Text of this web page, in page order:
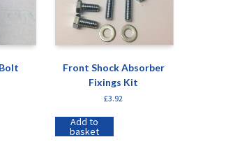
Front Shock Absorber
Fixings Kit
£3.92
Add to
basket